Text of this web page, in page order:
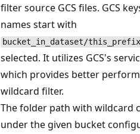
filter source GCS files. GCS
names start with
bucket_in_dataset/this_prefix
selected. It utilizes GCS's
which provides better
wildcard filter.
The folder path with wildcard
under the given bucket